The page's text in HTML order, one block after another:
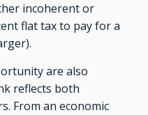
incoherent or
flat tax to pay for a
are also
reflects both
From an economic